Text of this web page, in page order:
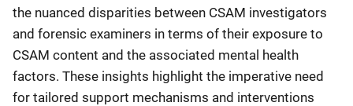
the nuanced disparities between CSAM investigators
and forensic examiners in terms of their exposure to
CSAM content and the associated mental health
factors. These insights highlight the imperative need
for tailored support mechanisms and interventions